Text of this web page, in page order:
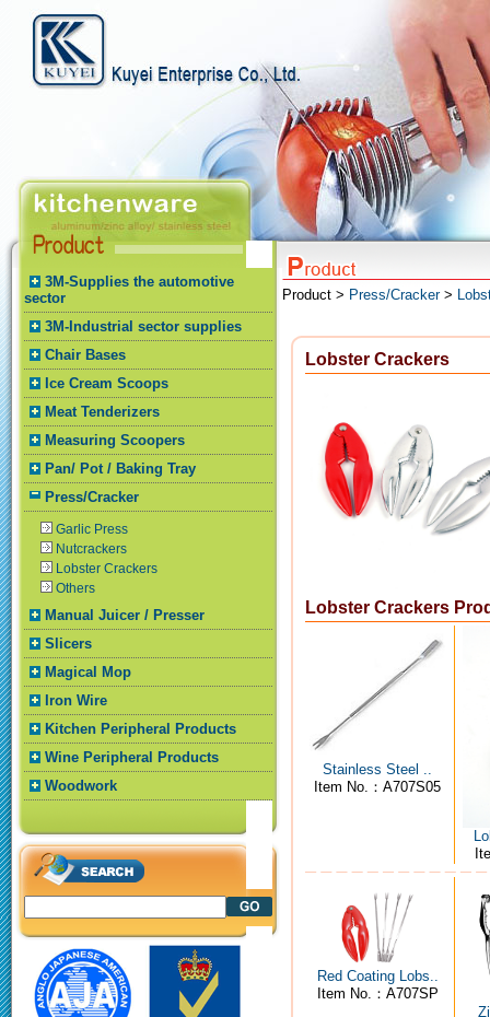
3M-Supplies the automotive
sector
3M-Industrial sector supplies
Chair Bases
Ice Cream Scoops
Meat Tenderizers
Measuring Scoopers
Pan/ Pot / Baking Tray
Press/Cracker
Garlic Press
Nutcrackers
Lobster Crackers
Others
Manual Juicer / Presser
Slicers
Magical Mop
Iron Wire
Kitchen Peripheral Products
Wine Peripheral Products
Woodwork
Product > Press/Cracker>
Lobster Crackers
Lobster Crackers
Stainless Steel ..
Item No.：A707S05
Red Coating Lobs..
Item No.：A707SP